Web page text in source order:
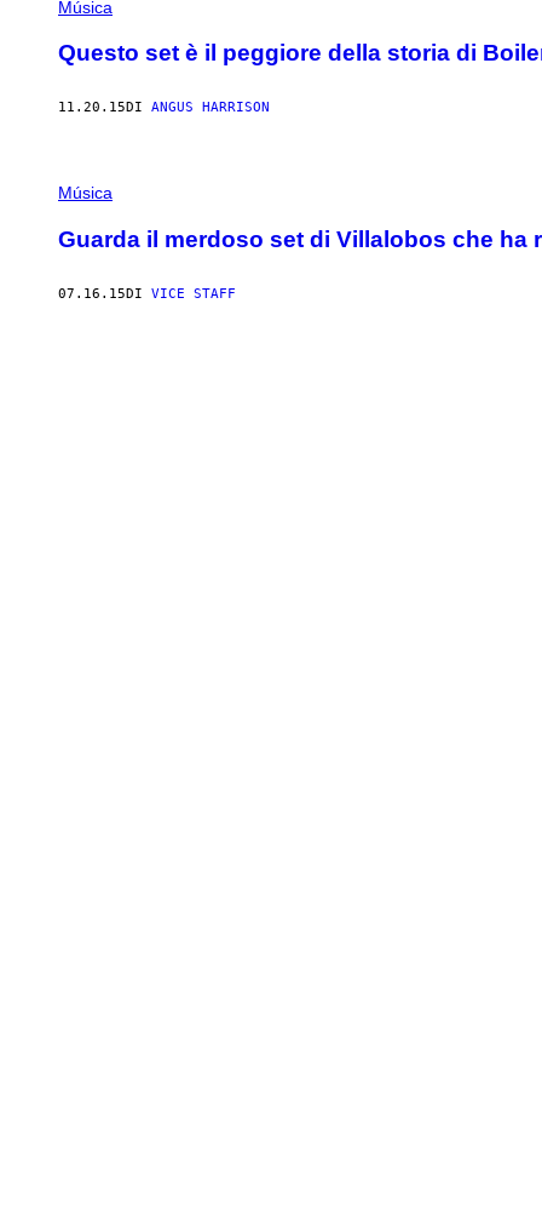
Música
Questo set è il peggiore della storia di
11.20.15DI ANGUS HARRISON
Música
Guarda il merdoso set di Villalobos che ha
07.16.15DI VICE STAFF